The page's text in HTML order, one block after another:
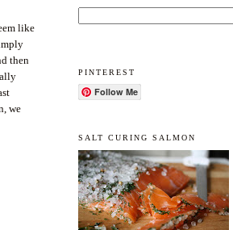
like
then
we
PINTEREST
Follow Me
SALT CURING SALMON